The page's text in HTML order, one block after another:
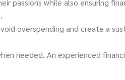
overspending and create a
needed. An experienced